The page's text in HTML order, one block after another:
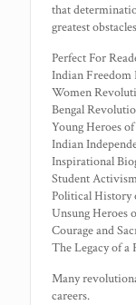
that
greatest
Perfect For
Indian Freedom
Women
Bengal
Young Heroes
Indian
Inspirational
Student
Political History
Unsung Heroes
Courage and
The Legacy of a
Many
careers.